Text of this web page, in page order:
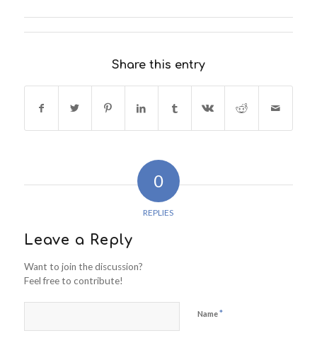
Share this entry
0
REPLIES
Leave a Reply
Want to join the discussion?
Feel free to contribute!
Name*